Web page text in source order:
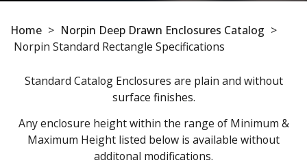
Home > Norpin Deep Drawn Enclosures Catalog >
Norpin Standard Rectangle Specifications
Standard Catalog Enclosures are plain and without
surface finishes.
Any enclosure height within the range of Minimum &
Maximum Height listed below is available without
additonal modifications.